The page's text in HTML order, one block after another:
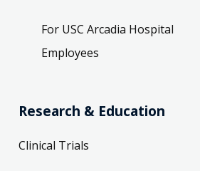
For USC Arcadia Hospital
Employees
Research & Education
Clinical Trials